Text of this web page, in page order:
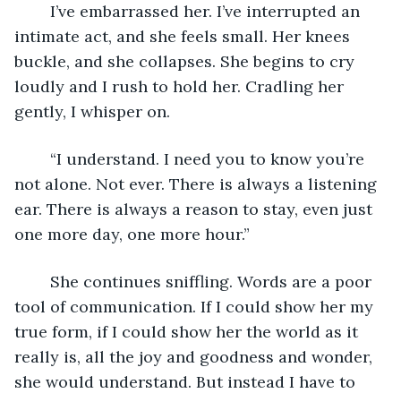
intimate act, and she feels small. Her knees
buckle, and she collapses. She begins to cry
loudly and I rush to hold her. Cradling her
gently, I whisper on.
not alone. Not ever. There is always a listening
ear. There is always a reason to stay, even just
one more day, one more hour.”
tool of communication. If I could show her my
true form, if I could show her the world as it
really is, all the joy and goodness and wonder,
she would understand. But instead I have to